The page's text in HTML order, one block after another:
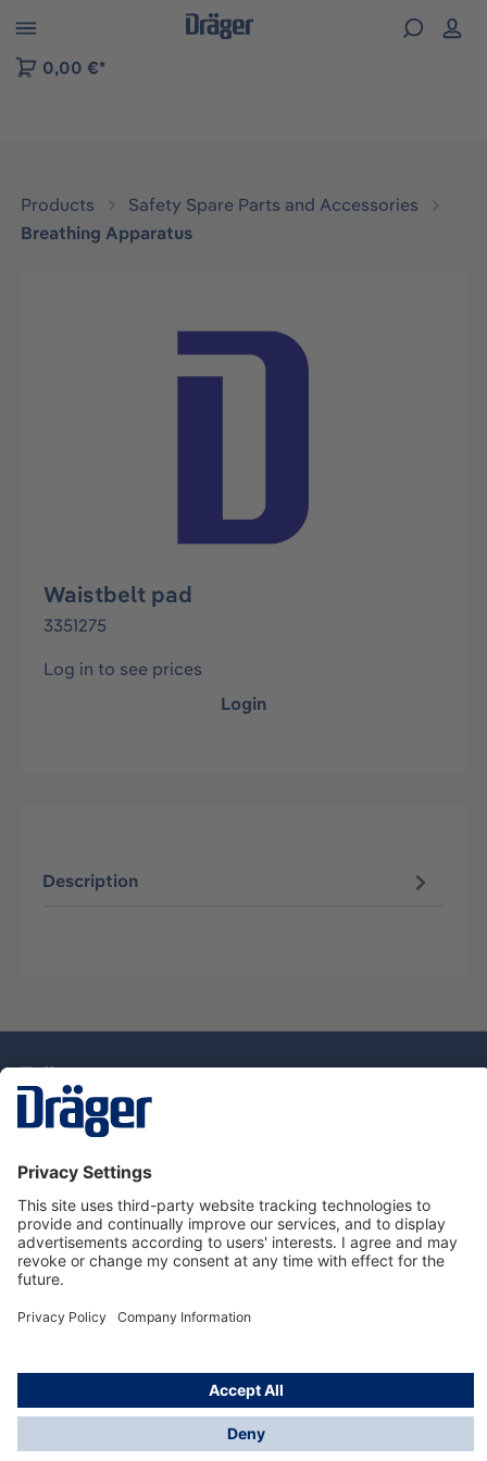
to B2B platform navigation
0,00 €*
Products
Safety Spare Parts and Accessories
Breathing Apparatus
Skip image gallery
Waistbelt pad
3351275
Log in to see prices
Login
Description
Dräger Customer Service
About Dräger
Informations
© Drägerwerk AG & Co. KGaA, 2025
*Taxes and shipping costs are not included in prices
shown, unless stated otherwise. Additional charges